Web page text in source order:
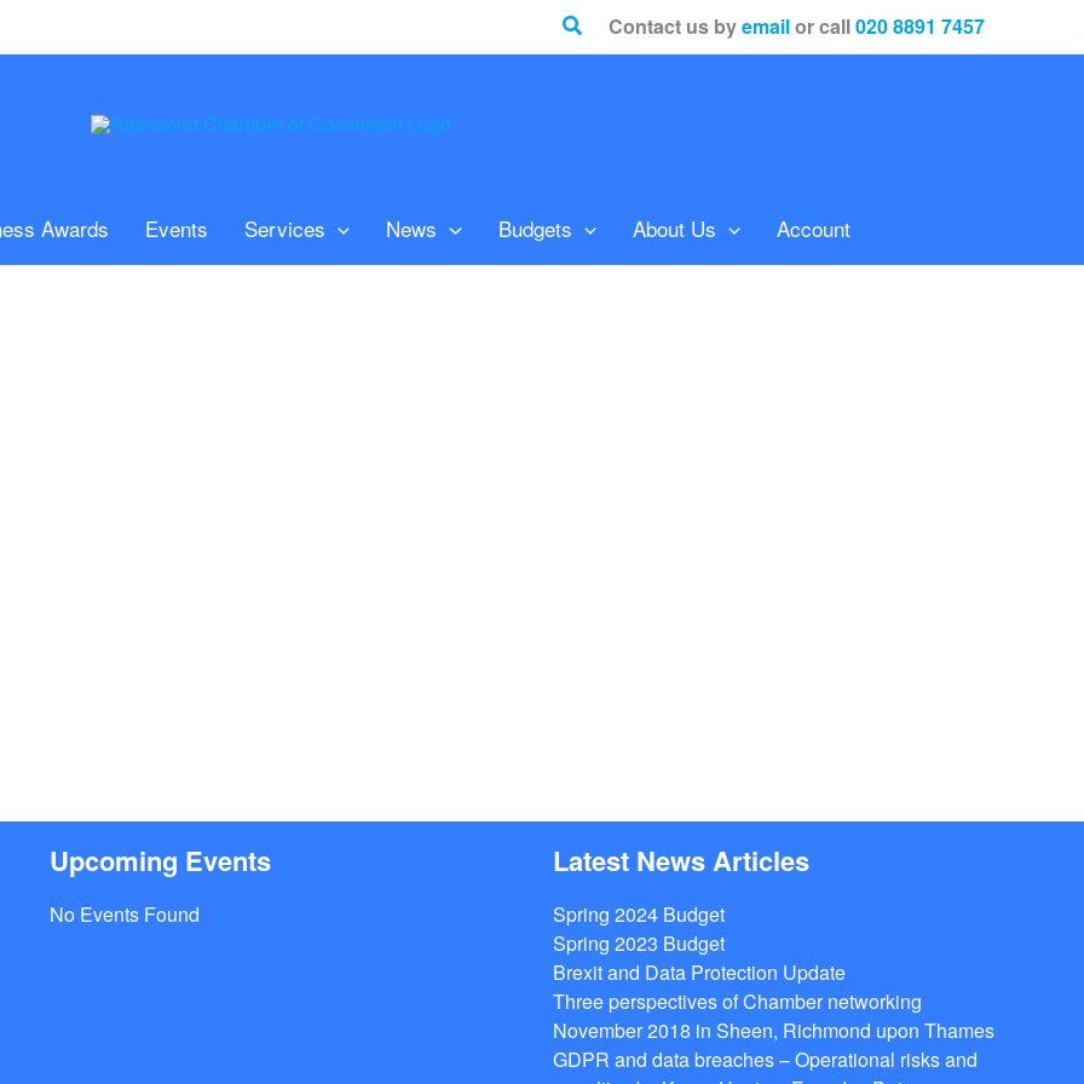
SearchContact us byemailor call020 8891 7457
Awards Events Services News Budgets About Us Account
Upcoming Events
No Events Found
Latest News Articles
Spring 2024 Budget
Spring 2023 Budget
Brexit and Data Protection Update
Three perspectives of Chamber networking
November 2018 in Sheen, Richmond upon Thames
GDPR and data breaches – Operational risks and